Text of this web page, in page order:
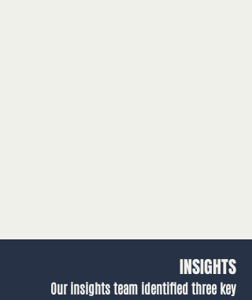
INSIGHTS
Our insights team identified three key